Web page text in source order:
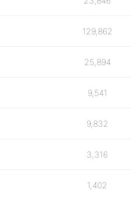
129,862
25,894
9,541
9,832
3,316
1,402